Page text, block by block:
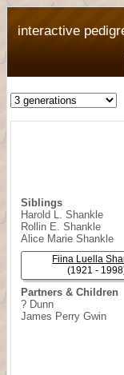
interactive
Siblings
Harold L. Shankle
Rollin E. Shankle
Alice Marie Shankle
Partners & Children
? Dunn
James Perry Gwin
Fiina Luella
(1921 -